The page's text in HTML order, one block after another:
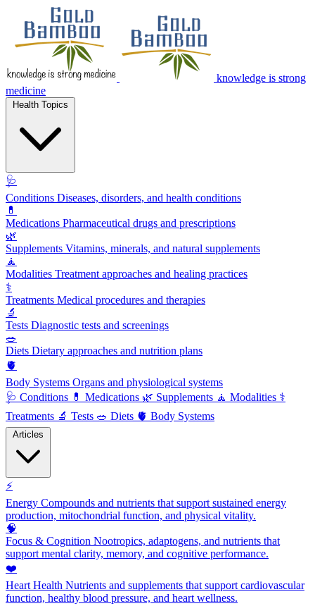
knowledge is strong
medicine
🩺
Conditions Diseases, disorders, and health conditions
💊
Medications Pharmaceutical drugs and prescriptions
🌿
Supplements Vitamins, minerals, and natural supplements
🧘
Modalities Treatment approaches and healing practices
⚕️
Treatments Medical procedures and therapies
🔬
Tests Diagnostic tests and screenings
🥗
Diets Dietary approaches and nutrition plans
🫀
Body Systems Organs and physiological systems
🩺 Conditions 💊 Medications 🌿 Supplements 🧘 Modalities ⚕️
Treatments 🔬 Tests 🥗 Diets 🫀 Body Systems
⚡
Energy Compounds and nutrients that support sustained energy
production, mitochondrial function, and physical vitality.
🧠
Focus & Cognition Nootropics, adaptogens, and nutrients that
support mental clarity, memory, and cognitive performance.
❤️
Heart Health Nutrients and supplements that support cardiovascular
function, healthy blood pressure, and heart wellness.